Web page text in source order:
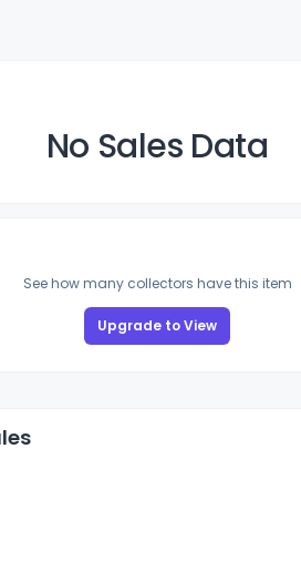
No Sales Data
See how many collectors have this item
Upgrade to View